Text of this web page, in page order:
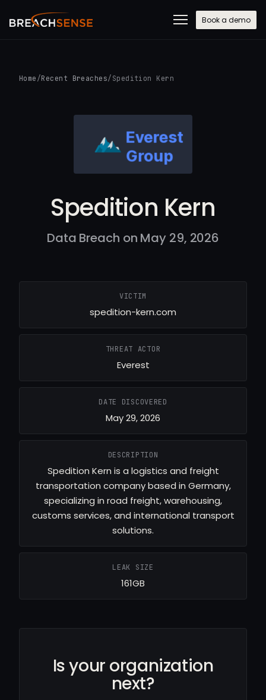
Book a demo
Home /Recent Breaches/ Spedition Kern
Spedition Kern
Data Breach on May 29, 2026
VICTIM
spedition-kern.com
THREAT ACTOR
Everest
DATE DISCOVERED
May 29, 2026
DESCRIPTION
Spedition Kern is a logistics and freight
transportation company based in Germany,
specializing in road freight, warehousing,
customs services, and international transport
solutions.
LEAK SIZE
161GB
Is your organization
next?